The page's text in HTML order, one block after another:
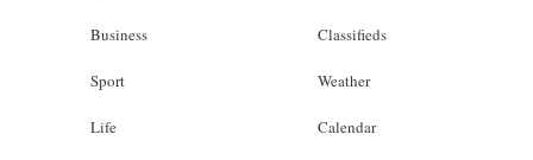
Business
Sport
Life
Classifieds
Weather
Calendar